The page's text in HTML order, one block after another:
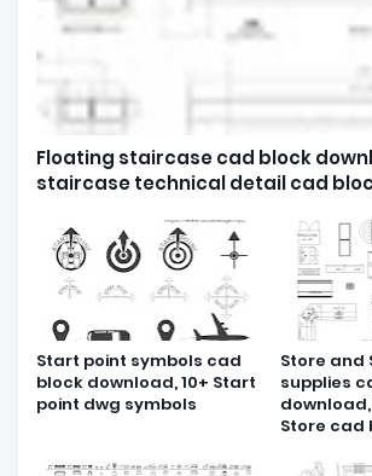
Floating staircase cad block
staircase technical detail cad
Start point symbols cad
block download, 10+ Start
point dwg symbols
Store and
supplies
download,
Store cad